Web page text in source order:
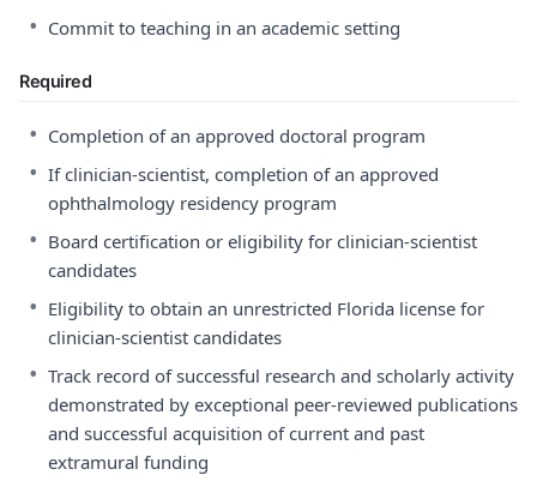
• Commit to teaching in an academic setting
Required
• Completion of an approved doctoral program
• If clinician-scientist, completion of an approved
ophthalmology residency program
• Board certification or eligibility for clinician-scientist
candidates
• Eligibility to obtain an unrestricted Florida license for
clinician-scientist candidates
• Track record of successful research and scholarly activity
demonstrated by exceptional peer-reviewed publications
and successful acquisition of current and past
extramural funding